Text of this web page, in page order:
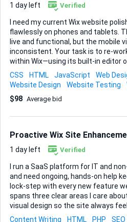
Idibu, but I would prefer to have it
is...
1 day left Verified
I need my current Wix website
flawlessly on phones and tablets.
live and functional, but the mobile
inconsistent. Your task is to re-
within Wix—using its built-in editor
appropriate—so every section
scale without distortion, text
are easy to tap. Please audit the whole site first, identify
trouble spots, then implement
Deliverables: • A fully responsive Wix site, published and
verified on mobile. &bul...
CSS HTML JavaScript Web
Website Design
Website Testing
$98 Average bid
Proactive Wix Site
1 day left Verified
I run a SaaS platform for IT and
and need ongoing, hands-on help
lock-step with every new feature
spans three clear areas I care
visual design so the site always
rewriting content to highlight new
Content Writing HTML PHP SEO